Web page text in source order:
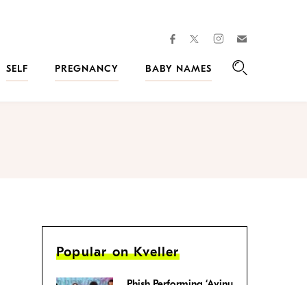
facebooktwitterinstagram
SELF
PREGNANCY
BABY NAMES
Popular on Kveller